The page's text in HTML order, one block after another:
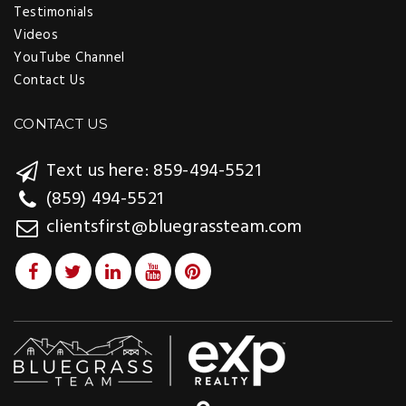
Testimonials
Videos
YouTube Channel
Contact Us
CONTACT US
Text us here: 859-494-5521
(859) 494-5521
clientsfirst@bluegrassteam.com